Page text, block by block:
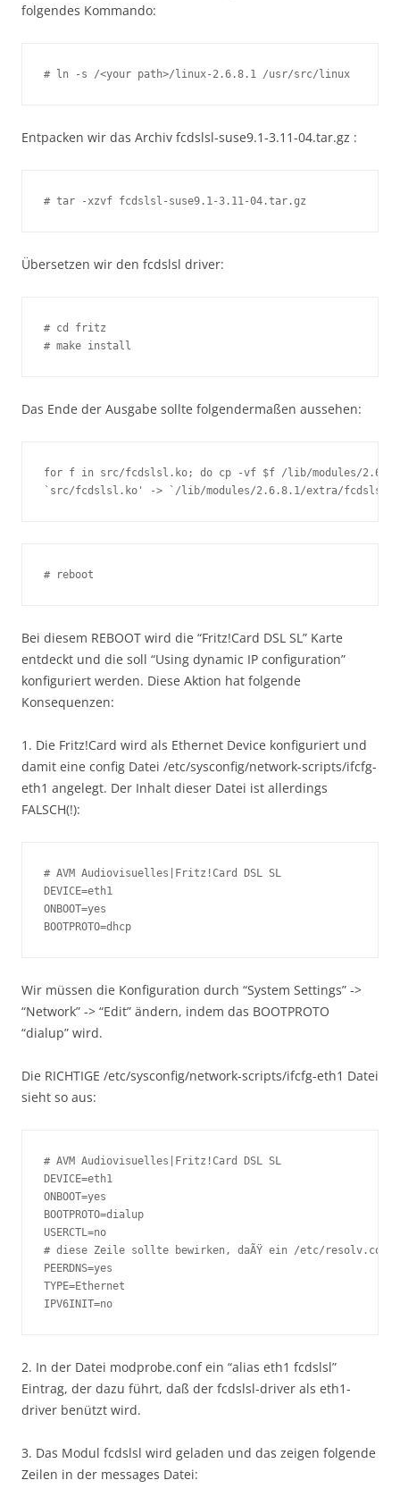
folgendes Kommando:
# ln -s /<your path>/linux-2.6.8.1 /usr/src/linux
Entpacken wir das Archiv fcdslsl-suse9.1-3.11-04.tar.gz :
# tar -xzvf fcdslsl-suse9.1-3.11-04.tar.gz
Übersetzen wir den fcdslsl driver:
# cd fritz
# make install
Das Ende der Ausgabe sollte folgendermaßen aussehen:
for f in src/fcdslsl.ko; do cp -vf $f /lib/modules/
`src/fcdslsl.ko' -> `/lib/modules/2.6.8.1/extra/
# reboot
Bei diesem REBOOT wird die “Fritz!Card DSL SL” Karte
entdeckt und die soll “Using dynamic IP configuration”
konfiguriert werden. Diese Aktion hat folgende
Konsequenzen:
1. Die Fritz!Card wird als Ethernet Device konfiguriert und
damit eine config Datei /etc/sysconfig/network-scripts/ifcfg-
eth1 angelegt. Der Inhalt dieser Datei ist allerdings
FALSCH(!):
# AVM Audiovisuelles|Fritz!Card DSL SL
DEVICE=eth1
ONBOOT=yes
BOOTPROTO=dhcp
Wir müssen die Konfiguration durch “System Settings” ->
“Network” -> “Edit” ändern, indem das BOOTPROTO
“dialup” wird.
Die RICHTIGE /etc/sysconfig/network-scripts/ifcfg-eth1 Datei
sieht so aus:
# AVM Audiovisuelles|Fritz!Card DSL SL
DEVICE=eth1
ONBOOT=yes
BOOTPROTO=dialup
USERCTL=no
# diese Zeile sollte bewirken, daÃŸ ein /etc/resolv.conf
PEERDNS=yes
TYPE=Ethernet
IPV6INIT=no
2. In der Datei modprobe.conf ein “alias eth1 fcdslsl”
Eintrag, der dazu führt, daß der fcdslsl-driver als eth1-
driver benützt wird.
3. Das Modul fcdslsl wird geladen und das zeigen folgende
Zeilen in der messages Datei: